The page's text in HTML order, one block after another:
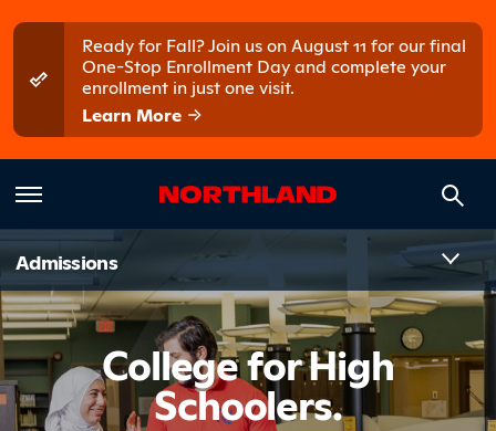
Ready for Fall? Join us on August 11 for our final
One-Stop Enrollment Day and complete your
enrollment in just one visit.
Learn More
Admissions
College for High
Schoolers.